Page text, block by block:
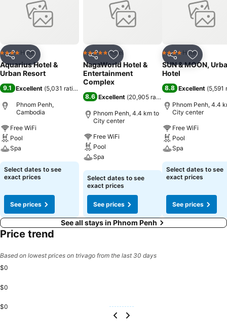
Share Add to favorites
4 Stars Hotel
Aquarius Hotel &
Urban Resort
9.1 Excellent (5,031 ratings
Phnom Penh,
Cambodia
Free WiFi
Pool
Spa
See prices
Select dates to see
exact prices
See prices
Share Add to favorites
5 Stars Hotel
NagaWorld Hotel &
Entertainment
Complex
8.6 Excellent (20,905 ratings
Phnom Penh, 4.4 km to
City center
Free WiFi
Pool
Spa
See prices
Select dates to see
exact prices
See prices
Share Add to
4 Stars Hotel
SUN & MOON,
Hotel
8.8 Excellent (5,591
Phnom Penh, 4.4
City center
Free WiFi
Pool
Spa
See prices
Select dates to see
exact prices
See prices
See all stays in Phnom Penh
Price trend
Based on lowest prices on trivago from the last 30 days
$0
$0
$0